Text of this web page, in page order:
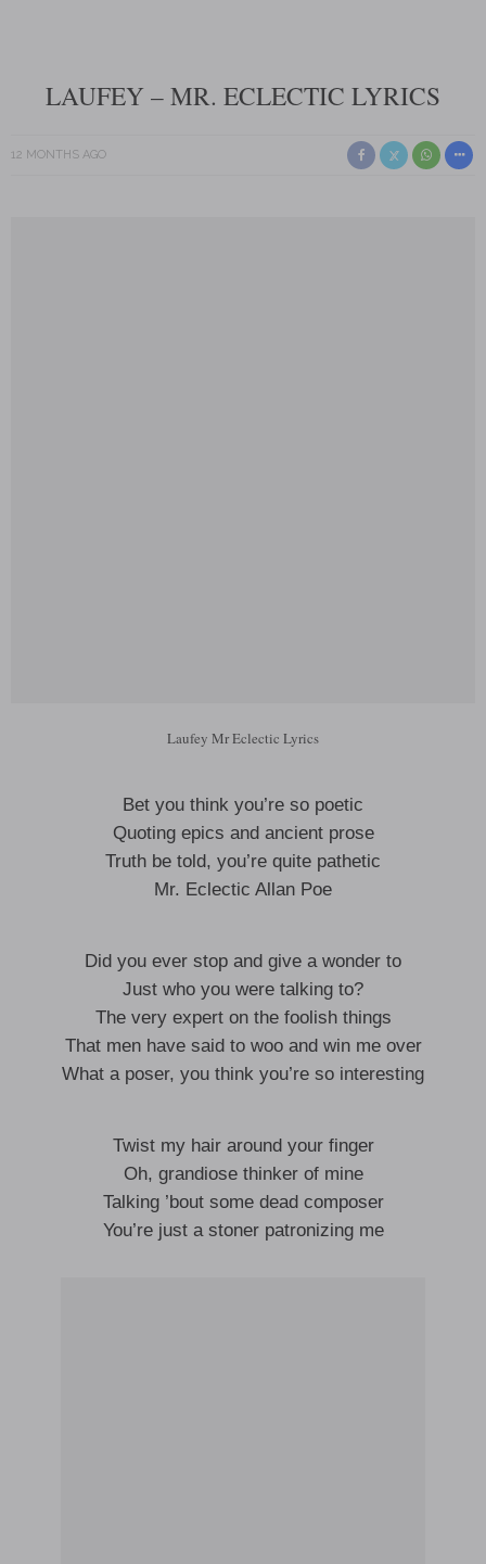
LAUFEY – MR. ECLECTIC LYRICS
12 MONTHS AGO
Laufey Mr Eclectic Lyrics
Bet you think you’re so poetic
Quoting epics and ancient prose
Truth be told, you’re quite pathetic
Mr. Eclectic Allan Poe
Did you ever stop and give a wonder to
Just who you were talking to?
The very expert on the foolish things
That men have said to woo and win me over
What a poser, you think you’re so interesting
Twist my hair around your finger
Oh, grandiose thinker of mine
Talking ’bout some dead composer
You’re just a stoner patronizing me